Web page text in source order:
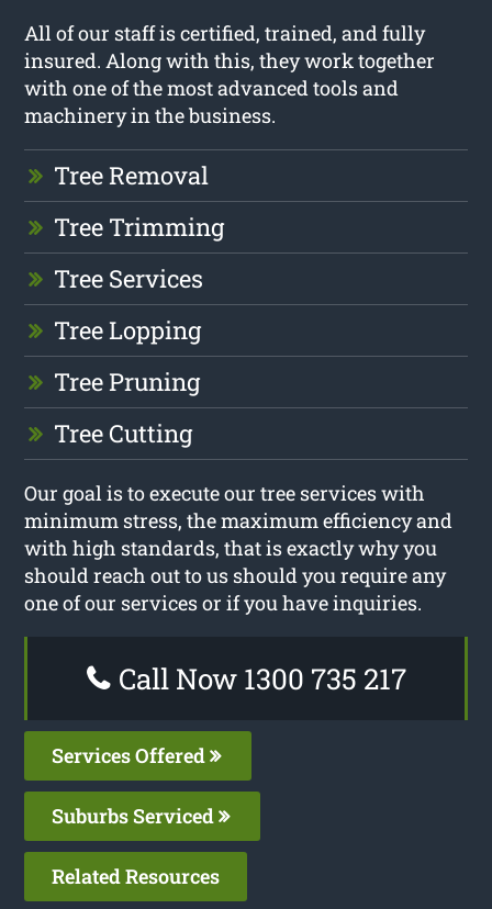
All of our staff is certified, trained, and fully
insured. Along with this, they work together
with one of the most advanced tools and
machinery in the business.
Tree Removal
Tree Trimming
Tree Services
Tree Lopping
Tree Pruning
Tree Cutting
Our goal is to execute our tree services with
minimum stress, the maximum efficiency and
with high standards, that is exactly why you
should reach out to us should you require any
one of our services or if you have inquiries.
Call Now 1300 735 217
Services Offered
Suburbs Serviced
Related Resources